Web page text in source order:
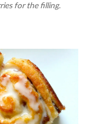
for the filling.